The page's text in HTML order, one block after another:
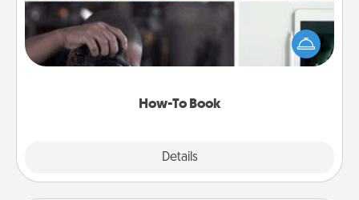
How-To Book
Details
Help someone get a step closer to realizing a
dream (e.g., gift a "How-To" book, sign them up for
a course, etc.). Here is a list of 101 ways to learn a